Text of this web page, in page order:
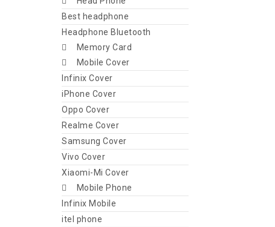
Best headphone
Headphone Bluetooth
Memory Card
Mobile Cover
Infinix Cover
iPhone Cover
Oppo Cover
Realme Cover
Samsung Cover
Vivo Cover
Xiaomi-Mi Cover
Mobile Phone
Infinix Mobile
itel phone